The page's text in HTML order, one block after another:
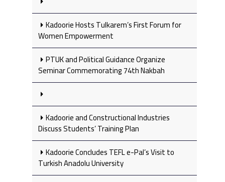
Kadoorie Hosts Tulkarem’s First Forum for
Women Empowerment
PTUK and Political Guidance Organize
Seminar Commemorating 74th Nakbah
Kadoorie and Constructional Industries
Discuss Students’ Training Plan
Kadoorie Concludes TEFL e-Pal’s Visit to
Turkish Anadolu University